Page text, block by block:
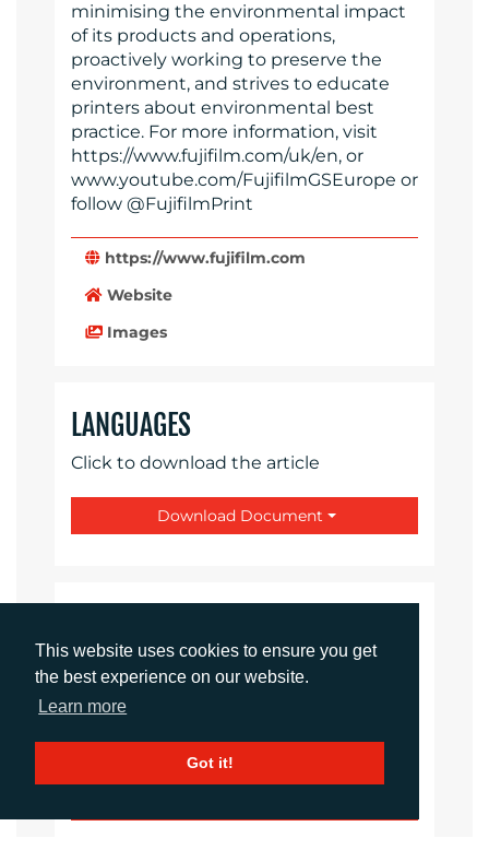
This website uses cookies to ensure you get
the best experience on our website.
Learn more
Got it!
minimising the environmental impact
of its products and operations,
proactively working to preserve the
environment, and strives to educate
printers about environmental best
practice. For more information, visit
https://www.fujifilm.com/uk/en, or
www.youtube.com/FujifilmGSEurope or
follow @FujifilmPrint
https://www.fujifilm.com
Website
Images
LANGUAGES
Click to download the article
Download Document
Daniel Porter
Account Director
+44 (0)1372 464 470